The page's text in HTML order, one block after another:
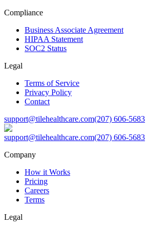
Compliance
Business Associate Agreement
HIPAA Statement
SOC2 Status
Legal
Terms of Service
Privacy Policy
Contact
support@tilehealthcare.com(207) 606-5683
support@tilehealthcare.com(207) 606-5683
Company
How it Works
Pricing
Careers
Terms
Legal